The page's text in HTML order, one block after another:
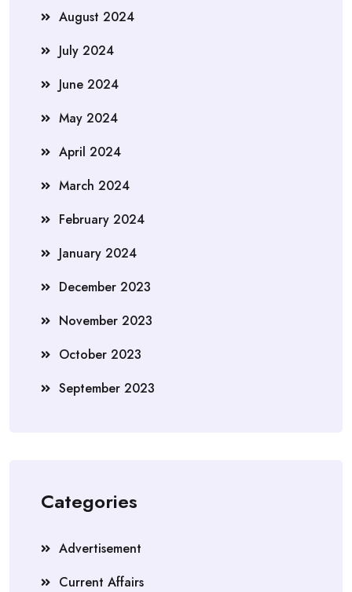
August 2024
July 2024
June 2024
May 2024
April 2024
March 2024
February 2024
January 2024
December 2023
November 2023
October 2023
September 2023
Categories
Advertisement
Current Affairs